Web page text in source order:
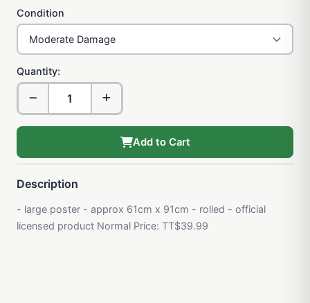
Condition
Quantity:
Add to Cart
Description
- large poster - approx 61cm x 91cm - rolled - official
licensed product Normal Price: TT$39.99